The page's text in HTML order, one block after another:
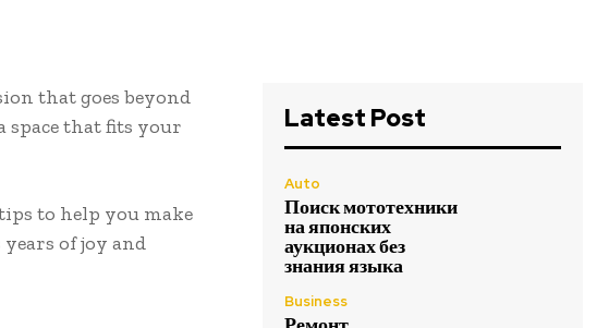
that goes beyond
space that fits your
to help you make
of joy and
Latest Post
Auto
Поиск мототехники
на японских
аукционах без
знания языка
Business